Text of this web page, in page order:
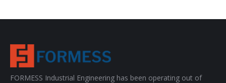
FORMESS Industrial Engineering has been operating out of